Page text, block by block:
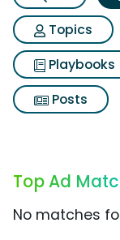
Topics
Playbooks
Posts
Top Ad
No matches